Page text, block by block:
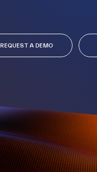
REQUEST A DEMO